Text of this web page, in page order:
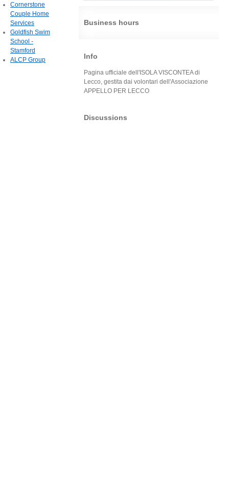
Business hours
Info
Pagina ufficiale dell'ISOLA VISCONTEA di
Lecco, gestita dai volontari dell'Associazione
APPELLO PER LECCO
Discussions
Cornerstone
Couple Home
Services
Goldfish Swim
School -
Stamford
ALCP Group